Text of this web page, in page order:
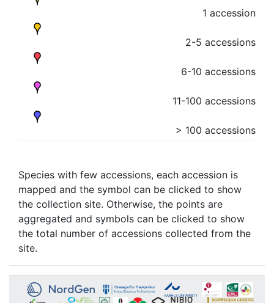
1 accession
2-5 accessions
6-10 accessions
11-100 accessions
> 100 accessions
Species with few accessions, each accession is
mapped and the symbol can be clicked to show
the collection site. Otherwise, the points are
aggregated and symbols can be clicked to show
the total number of accessions collected from the
site.